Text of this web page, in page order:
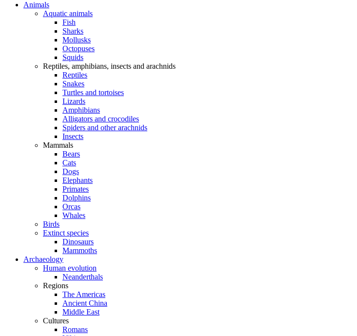
Animals
Aquatic animals
Fish
Sharks
Mollusks
Octopuses
Squids
Reptiles, amphibians, insects and arachnids
Reptiles
Snakes
Turtles and tortoises
Lizards
Amphibians
Alligators and crocodiles
Spiders and other arachnids
Insects
Mammals
Bears
Cats
Dogs
Elephants
Primates
Dolphins
Orcas
Whales
Birds
Extinct species
Dinosaurs
Mammoths
Archaeology
Human evolution
Neanderthals
Regions
The Americas
Ancient China
Middle East
Cultures
Romans